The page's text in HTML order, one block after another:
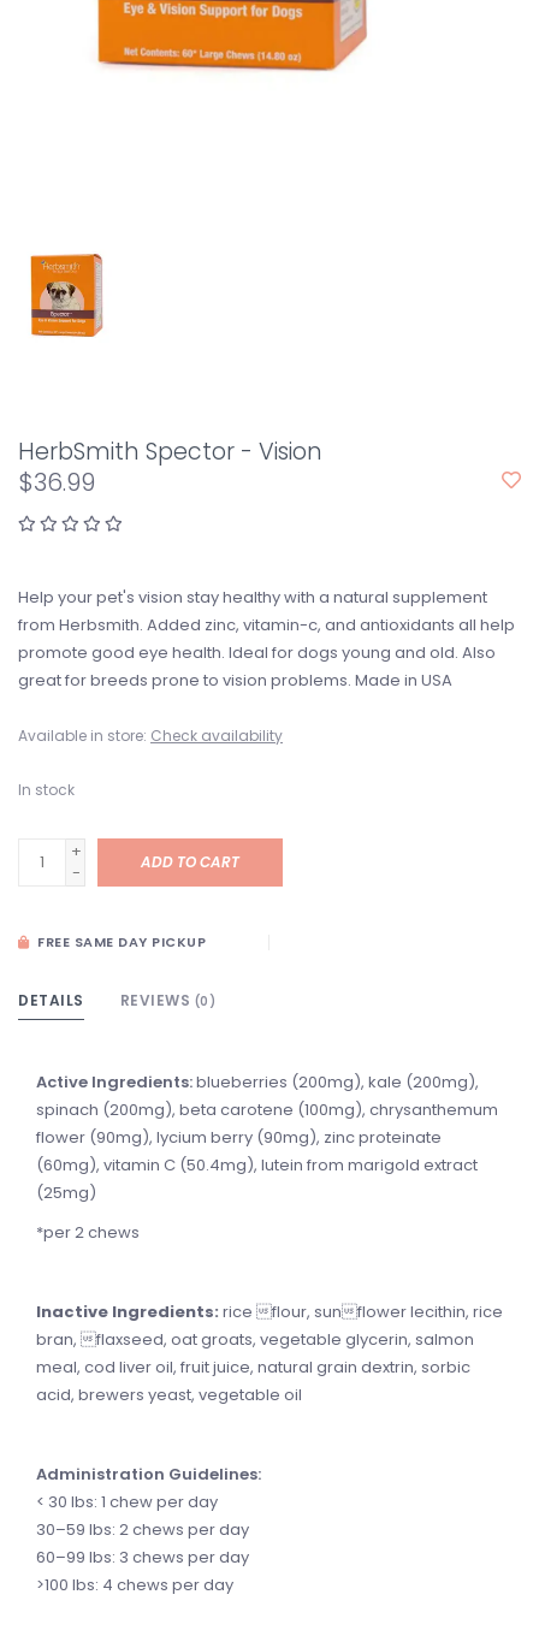
HerbSmith Spector - Vision
$36.99
Help your pet's vision stay healthy with a natural supplement
from Herbsmith. Added zinc, vitamin-c, and antioxidants all help
promote good eye health. Ideal for dogs young and old. Also
great for breeds prone to vision problems. Made in USA
Available in store: Check availability
In stock
+
-
ADD TO CART
FREE SAME DAY PICKUP
DETAILS REVIEWS (0)
Active Ingredients:blueberries (200mg), kale (200mg),
spinach (200mg), beta carotene (100mg), chrysanthemum
flower (90mg), lycium berry (90mg), zinc proteinate
(60mg), vitamin C (50.4mg), lutein from marigold extract
(25mg)
*per 2 chews
Inactive Ingredients: rice flour, sunflower lecithin, rice
bran, flaxseed, oat groats, vegetable glycerin, salmon
meal, cod liver oil, fruit juice, natural grain dextrin, sorbic
acid, brewers yeast, vegetable oil
Administration Guidelines:
< 30 lbs: 1 chew per day
30–59 lbs: 2 chews per day
60–99 lbs: 3 chews per day
>100 lbs: 4 chews per day